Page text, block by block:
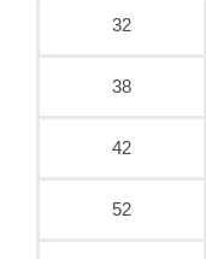
32
38
42
52